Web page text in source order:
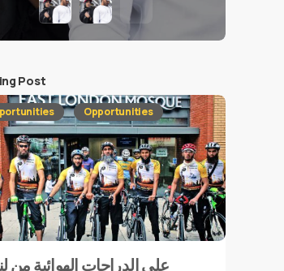
Post
Opportunities
على الدراجات الهوائية من